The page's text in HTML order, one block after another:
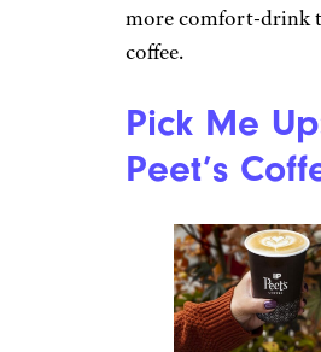
format, drive-thru
commuters, parents,
speed than a cozy
Industry reporting
store count to about
locations in five
by demand for quick
coffee. Customers